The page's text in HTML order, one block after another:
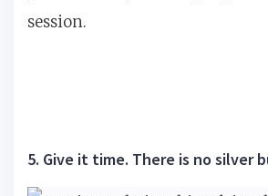
session.
5. Give it time. There is no silver